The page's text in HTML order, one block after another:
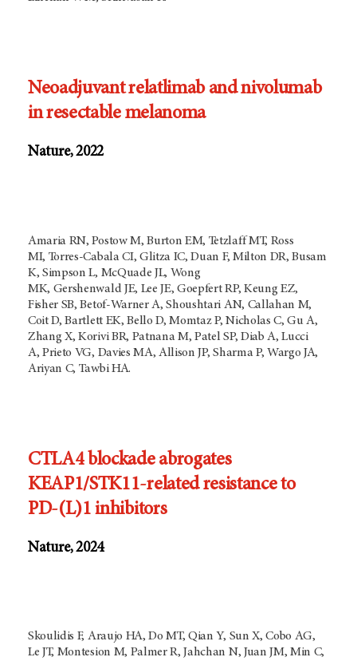
Neoadjuvant relatlimab and nivolumab
in resectable melanoma
Nature, 2022
Amaria RN, Postow M, Burton EM, Tetzlaff MT, Ross
MI, Torres-Cabala CI, Glitza IC, Duan F, Milton DR, Busam
K, Simpson L, McQuade JL, Wong
MK, Gershenwald JE, Lee JE, Goepfert RP, Keung EZ,
Fisher SB, Betof-Warner A, Shoushtari AN, Callahan M,
Coit D, Bartlett EK, Bello D, Momtaz P, Nicholas C, Gu A,
Zhang X, Korivi BR, Patnana M, Patel SP, Diab A, Lucci
A, Prieto VG, Davies MA, Allison JP, Sharma P, Wargo JA,
Ariyan C, Tawbi HA.
CTLA4 blockade abrogates
KEAP1/STK11-related resistance to
PD-(L)1 inhibitors
Nature, 2024
Skoulidis F, Araujo HA, Do MT, Qian Y, Sun X, Cobo AG,
Le JT, Montesion M, Palmer R, Jahchan N, Juan JM, Min C,